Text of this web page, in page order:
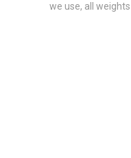
we use, all